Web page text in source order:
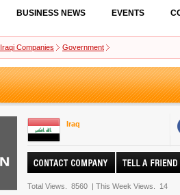
BUSINESS NEWS EVENTS
Iraqi Companies Government
Iraq
Total Views. 8560 | This Week Views. 14